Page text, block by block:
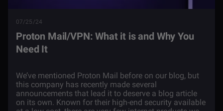
07/25/24
Proton Mail/VPN: What it is and Why You
Need It
We’ve mentioned Proton Mail before on our blog, but
this company has recently made several
announcements that lead it to deserve a blog article
on its own. Known for their high-end security available